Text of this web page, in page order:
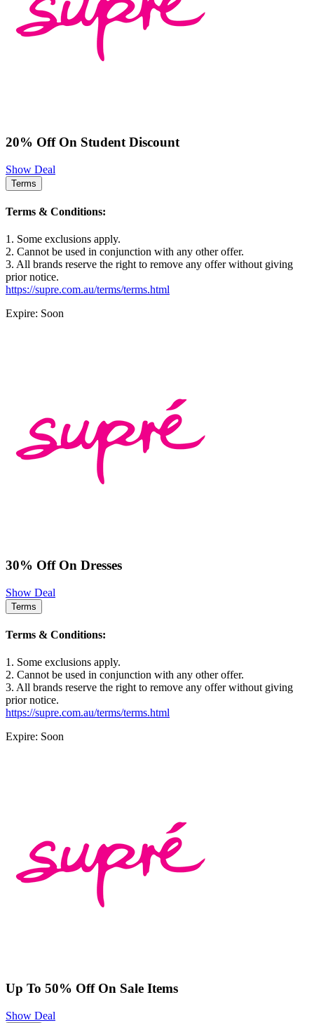
20% Off On Student Discount
Show Deal
Terms
Terms & Conditions:
1. Some exclusions apply.
2. Cannot be used in conjunction with any other offer.
3. All brands reserve the right to remove any offer without giving
prior notice.
https://supre.com.au/terms/terms.html
Expire: Soon
30% Off On Dresses
Show Deal
Terms
Terms & Conditions:
1. Some exclusions apply.
2. Cannot be used in conjunction with any other offer.
3. All brands reserve the right to remove any offer without giving
prior notice.
https://supre.com.au/terms/terms.html
Expire: Soon
Up To 50% Off On Sale Items
Show Deal